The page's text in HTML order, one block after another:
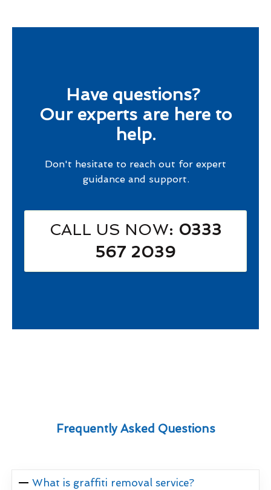
Have questions?
Our experts are here to
help.
Don't hesitate to reach out for expert
guidance and support.
CALL US NOW: 0333
567 2039
Frequently Asked Questions
What is graffiti removal service?